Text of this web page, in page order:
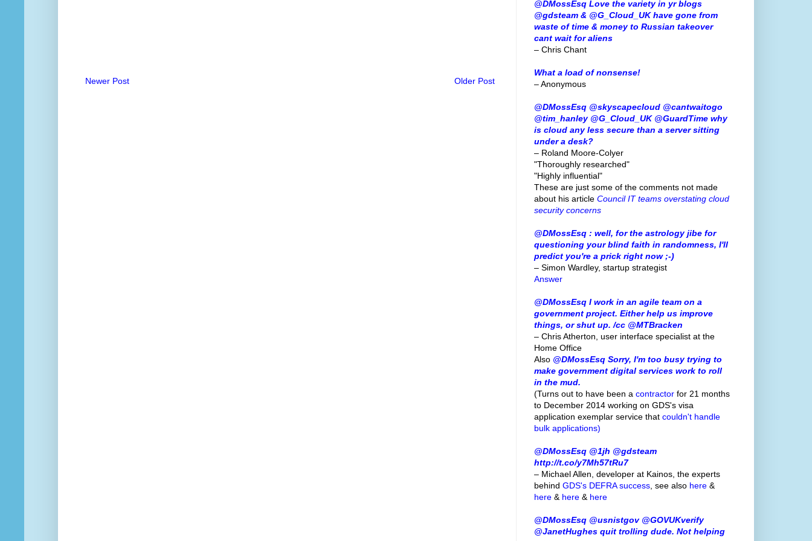
Newer Post Older Post
@DMossEsq Love the variety in yr blogs
@gdsteam & @G_Cloud_UK have gone from
waste of time & money to Russian takeover
cant wait for aliens
– Chris Chant
What a load of nonsense!
– Anonymous
@DMossEsq @skyscapecloud @cantwaitogo
@tim_hanley @G_Cloud_UK @GuardTime why
is cloud any less secure than a server sitting
under a desk?
– Roland Moore-Colyer
"Thoroughly researched"
"Highly influential"
These are just some of the comments not made
about his article Council IT teams overstating cloud
security concerns
@DMossEsq : well, for the astrology jibe for
questioning your blind faith in randomness, I'll
predict you're a prick right now ;-)
– Simon Wardley, startup strategist
Answer
@DMossEsq I work in an agile team on a
government project. Either help us improve
things, or shut up. /cc @MTBracken
– Chris Atherton, user interface specialist at the
Home Office
Also @DMossEsq Sorry, I'm too busy trying to
make government digital services work to roll
in the mud.
(Turns out to have been a contractor for 21 months
to December 2014 working on GDS's visa
application exemplar service that couldn't handle
bulk applications)
@DMossEsq @1jh @gdsteam
http://t.co/y7Mh57tRu7
– Michael Allen, developer at Kainos, the experts
behind GDS's DEFRA success , see also here &
here & here & here
@DMossEsq @usnistgov @GOVUKverify
@JanetHughes quit trolling dude. Not helping